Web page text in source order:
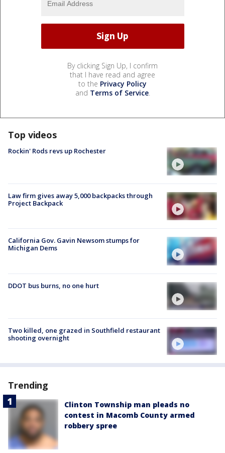
By clicking Sign Up, I confirm
that I have read and agree
to the Privacy Policy
and Terms of Service.
Top videos
Rockin' Rods revs up Rochester
Law firm gives away 5,000 backpacks through
Project Backpack
California Gov. Gavin Newsom stumps for
Michigan Dems
DDOT bus burns, no one hurt
Two killed, one grazed in Southfield restaurant
shooting overnight
Trending
Clinton Township man pleads no
contest in Macomb County armed
robbery spree